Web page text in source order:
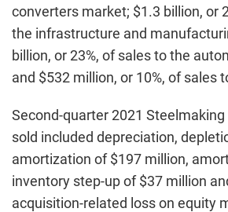
converters market; $1.3 billion, or
the infrastructure and
billion, or 23%, of sales to the
and $532 million, or 10%, of sales
Second-quarter 2021
sold included depreciation,
amortization of $197 million,
inventory step-up of $37 million
acquisition-related loss on equity